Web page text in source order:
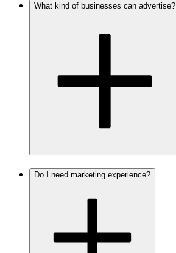
What kind of businesses can advertise?
Do I need marketing experience?